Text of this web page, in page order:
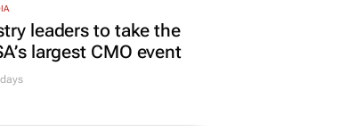
leaders to take the
largest CMO event